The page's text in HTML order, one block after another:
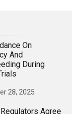
On
And
During
28, 2025
Regulators Agree